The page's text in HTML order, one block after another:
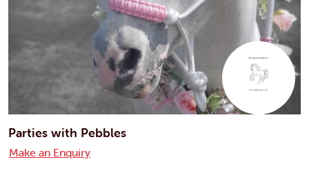
Parties with Pebbles
Make an Enquiry